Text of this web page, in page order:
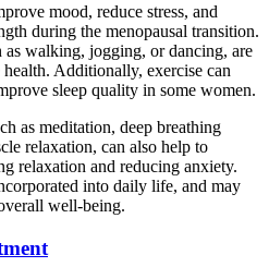
mood, reduce stress, and
during the menopausal transition.
as walking, jogging, or dancing, are
Additionally, exercise can
sleep quality in some women.
as meditation, deep breathing
relaxation, can also help to
relaxation and reducing anxiety.
into daily life, and may
well-being.